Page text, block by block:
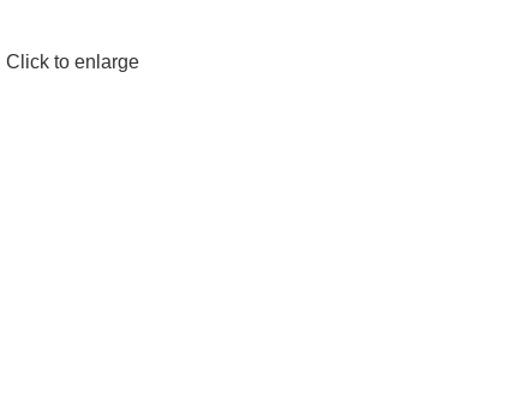
Click to enlarge